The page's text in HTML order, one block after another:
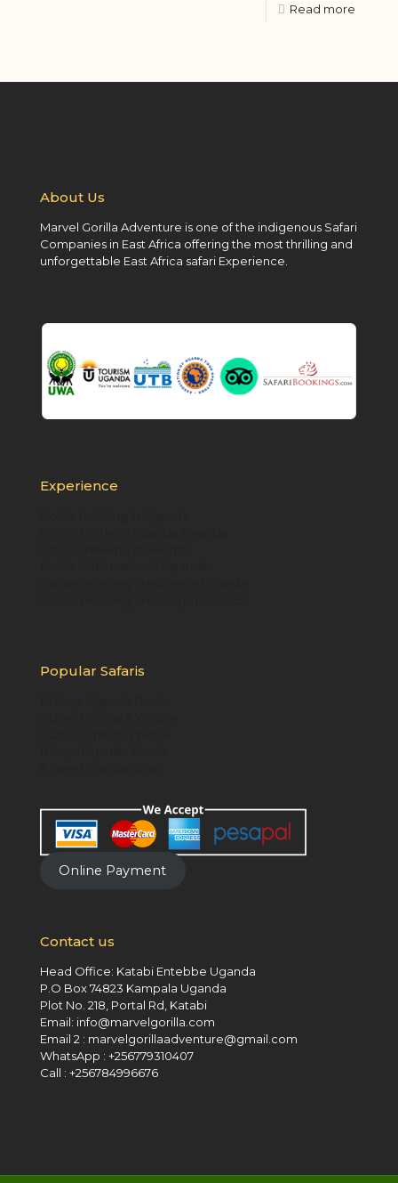
Read more
About Us
Marvel Gorilla Adventure is one of the indigenous Safari
Companies in East Africa offering the most thrilling and
unforgettable East Africa safari Experience.
Experience
Popular Safaris
Online Payment
Contact us
Head Office: Katabi Entebbe Uganda
P.O Box 74823 Kampala Uganda
Plot No. 218, Portal Rd, Katabi
Email: info@marvelgorilla.com
Email 2 : marvelgorillaadventure@gmail.com
WhatsApp : +256779310407
Call : +256784996676